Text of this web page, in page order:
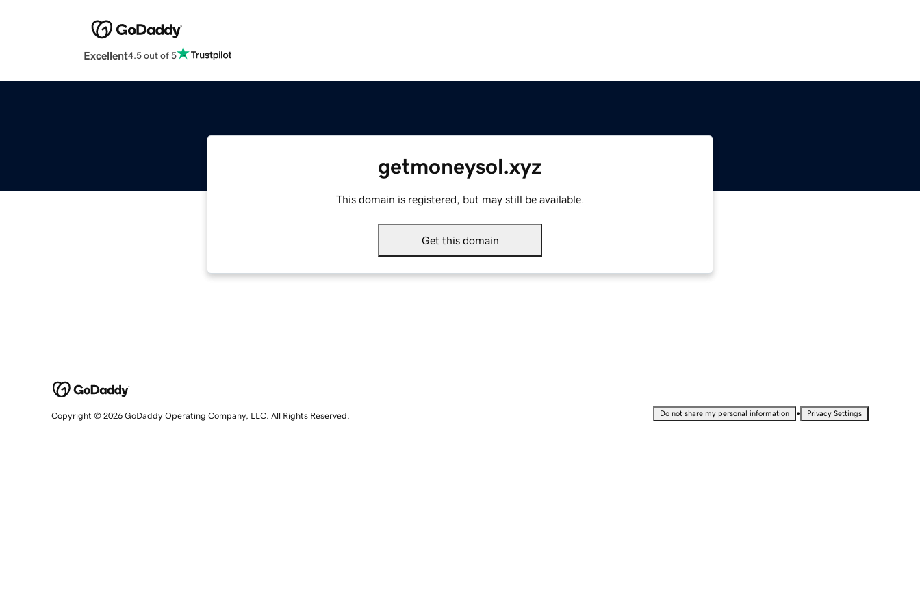
Excellent4.5 out of 5
getmoneysol.xyz
This domain is registered, but may still be available.
Get this domain
Copyright © 2026 GoDaddy Operating Company, LLC. All Rights Reserved. Do not share my personal information • Privacy Settings